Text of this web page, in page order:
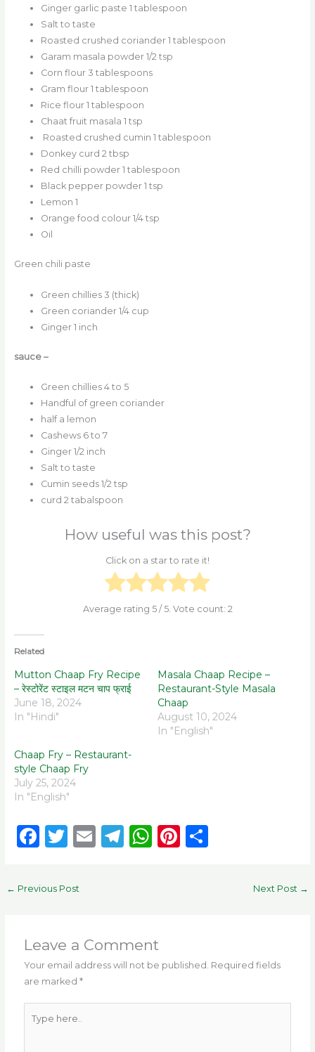
Ginger garlic paste 1 tablespoon
Salt to taste
Roasted crushed coriander 1 tablespoon
Garam masala powder 1/2 tsp
Corn flour 3 tablespoons
Gram flour 1 tablespoon
Rice flour 1 tablespoon
Chaat fruit masala 1 tsp
Roasted crushed cumin 1 tablespoon
Donkey curd 2 tbsp
Red chilli powder 1 tablespoon
Black pepper powder 1 tsp
Lemon 1
Orange food colour 1/4 tsp
Oil
Green chili paste
Green chillies 3 (thick)
Green coriander 1/4 cup
Ginger 1 inch
sauce –
Green chillies 4 to 5
Handful of green coriander
half a lemon
Cashews 6 to 7
Ginger 1/2 inch
Salt to taste
Cumin seeds 1/2 tsp
curd 2 tabalspoon
How useful was this post?
Click on a star to rate it!
Average rating 5/ 5. Vote count: 2
Related
Mutton Chaap Fry Recipe
– रेस्टोरेंट स्टाइल मटन चाप फ्राई
June 18, 2024
In "Hindi"
Masala Chaap Recipe –
Restaurant-Style Masala
Chaap
August 10, 2024
In "English"
Chaap Fry – Restaurant-
style Chaap Fry
July 25, 2024
In "English"
F
c
o
o
k
T
it
E T
m
W
p
p
Pi S
← Previous Post Next Post →
Leave a Comment
Your email address will not be published. Required fields
are marked*
here..